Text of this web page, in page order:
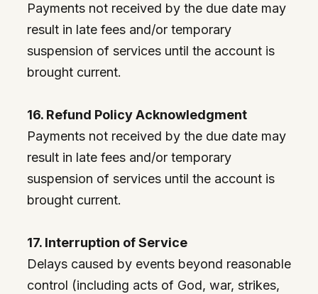
Payments not received by the due date may
result in late fees and/or temporary
suspension of services until the account is
brought current.
16. Refund Policy Acknowledgment
Payments not received by the due date may
result in late fees and/or temporary
suspension of services until the account is
brought current.
17. Interruption of Service
Delays caused by events beyond reasonable
control (including acts of God, war, strikes,